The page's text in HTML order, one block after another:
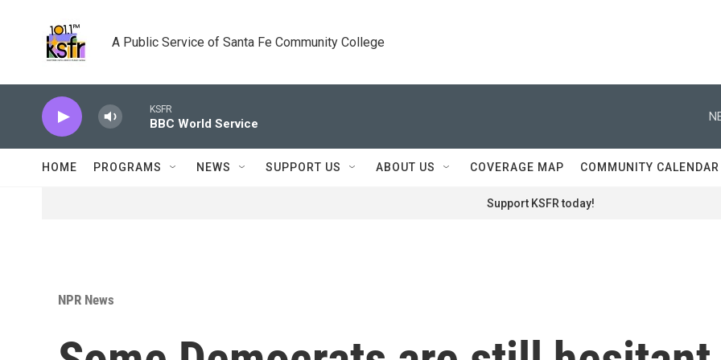
A Public Service of Santa Fe Community College
KSFR
BBC World Service
HOME PROGRAMS NEWS SUPPORT US ABOUT US COVERAGE MAP COMMUNITY CALENDAR
Support KSFR today!
NPR News